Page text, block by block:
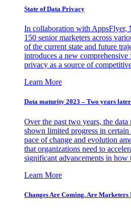
State of Data Privacy
In collaboration with AppsFlyer,
150 senior marketers across
of the current state and future
introduces a new
privacy as a source of
Learn More
Data maturity 2023 – Two years
Over the past two years, the data
shown limited progress in
pace of change and evolution
that organizations need to
significant advancements in how
Learn More
Changes Are Coming. Are Marketers